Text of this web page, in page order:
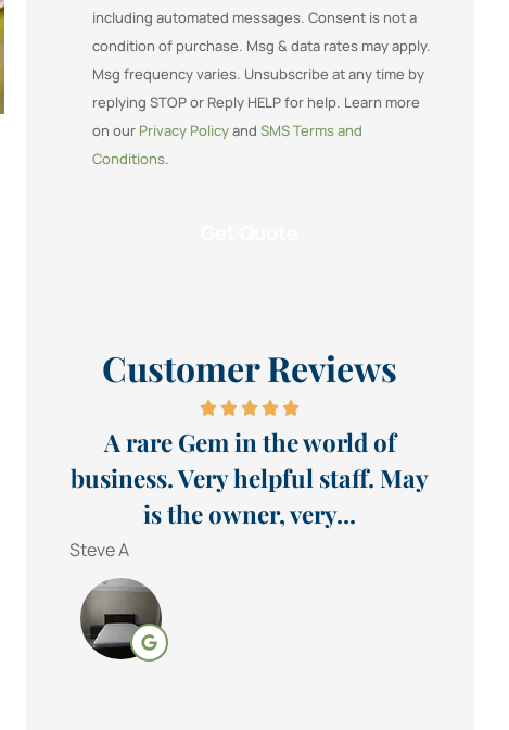
including automated messages. Consent is not a
condition of purchase. Msg & data rates may apply.
Msg frequency varies. Unsubscribe at any time by
replying STOP or Reply HELP for help. Learn more
on our Privacy Policyand SMS Terms and
Conditions.
Customer Reviews
A rare Gem in the world of
business. Very helpful staff. May
is the owner, very...
Steve A